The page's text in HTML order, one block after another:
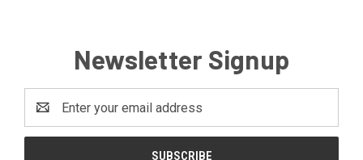
Newsletter Signup
Address